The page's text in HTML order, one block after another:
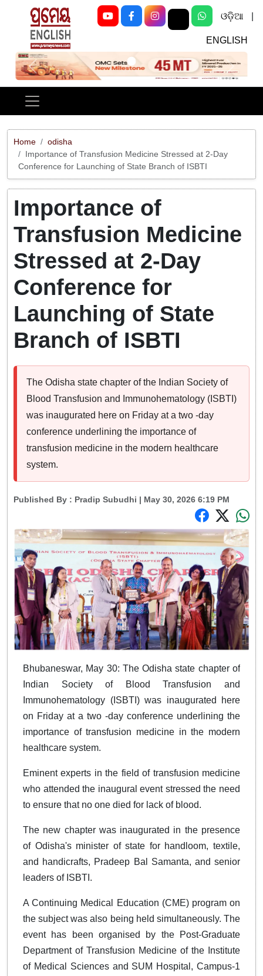
ଓଡ଼ିଆ
ENGLISH
Previous Next
Home
odisha
Importance of Transfusion Medicine Stressed at 2-Day
Conference for Launching of State Branch of ISBTI
Importance of
Transfusion Medicine
Stressed at 2-Day
Conference for
Launching of State
Branch of ISBTI
The Odisha state chapter of the Indian Society of
Blood Transfusion and Immunohematology (ISBTI)
was inaugurated here on Friday at a two -day
conference underlining the importance of
transfusion medicine in the modern healthcare
system.
Published By : Pradip Subudhi | May 30, 2026 6:19 PM
Bhubaneswar, May 30: The Odisha state chapter of
Indian Society of Blood Transfusion and
Immunohematology (ISBTI) was inaugurated here
on Friday at a two -day conference underlining the
importance of transfusion medicine in the modern
healthcare system.
Eminent experts in the field of transfusion medicine
who attended the inaugural event stressed the need
to ensure that no one died for lack of blood.
The new chapter was inaugurated in the presence
of Odisha's minister of state for handloom, textile,
and handicrafts, Pradeep Bal Samanta, and senior
leaders of ISBTI.
A Continuing Medical Education (CME) program on
the subject was also being held simultaneously. The
event has been organised by the Post-Graduate
Department of Transfusion Medicine of the Institute
of Medical Sciences and SUM Hospital, Campus-1